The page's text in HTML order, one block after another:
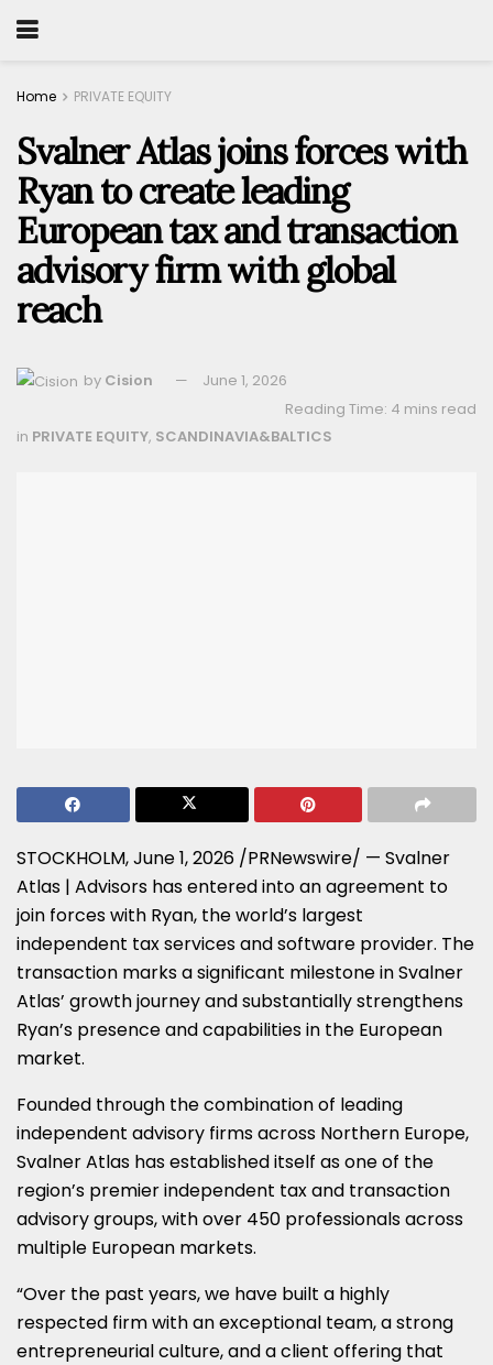
Home PRIVATE EQUITY
Svalner Atlas joins forces with
Ryan to create leading
European tax and transaction
advisory firm with global
reach
by Cision
June 1, 2026
Reading Time: 4 mins read
in PRIVATE EQUITY, SCANDINAVIA&BALTICS
STOCKHOLM,June 1, 2026 /PRNewswire/ — Svalner
Atlas | Advisors has entered into an agreement to
join forces with Ryan, the world’s largest
independent tax services and software provider. The
transaction marks a significant milestone in Svalner
Atlas’ growth journey and substantially strengthens
Ryan’s presence and capabilities in the European
market.
Founded through the combination of leading
independent advisory firms across Northern Europe,
Svalner Atlas has established itself as one of the
region’s premier independent tax and transaction
advisory groups, with over 450 professionals across
multiple European markets.
“Over the past years, we have built a highly
respected firm with an exceptional team, a strong
entrepreneurial culture, and a client offering that